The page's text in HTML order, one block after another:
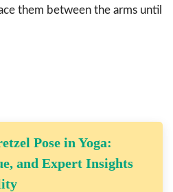
them between the arms until
Pose in Yoga:
and Expert Insights